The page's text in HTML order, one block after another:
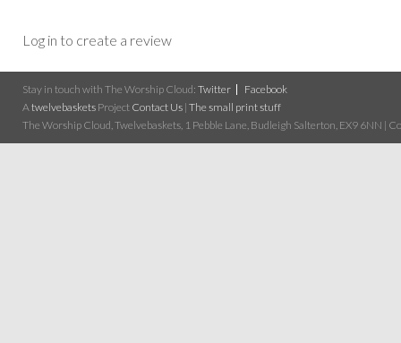
Log in to create a review
Stay in touch with The Worship Cloud: Twitter
Facebook
A twelvebaskets Project Contact Us | The small print stuff
The Worship Cloud, Twelvebaskets, 1 Pebble Lane, Budleigh Salterton, EX9 6NN |